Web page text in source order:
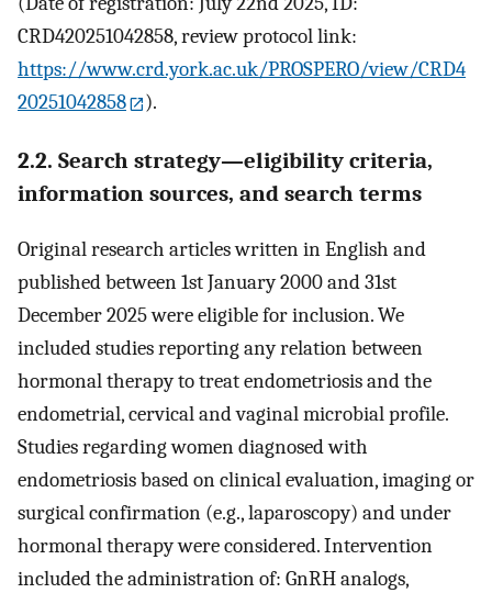
CRD420251042858, review protocol link:
https://www.crd.york.ac.uk/PROSPERO/view/CRD4
20251042858
).
2.2. Search strategy—eligibility criteria,
information sources, and search terms
Original research articles written in English and
published between 1st January 2000 and 31st
December 2025 were eligible for inclusion. We
included studies reporting any relation between
hormonal therapy to treat endometriosis and the
endometrial, cervical and vaginal microbial profile.
Studies regarding women diagnosed with
endometriosis based on clinical evaluation, imaging or
surgical confirmation (e.g., laparoscopy) and under
hormonal therapy were considered. Intervention
included the administration of: GnRH analogs,